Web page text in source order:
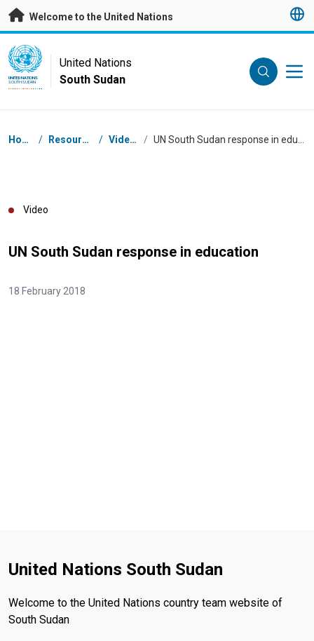
Skip to main content
Welcome to the United Nations
UN Logo
UNITED NATIONS
SOUTH SUDAN
United Nations
South Sudan
Breadcrumb
Home / Resources / Videos /
Video
UN South Sudan response in education
18 February 2018
United Nations South Sudan
Welcome to the United Nations country team website of
South Sudan